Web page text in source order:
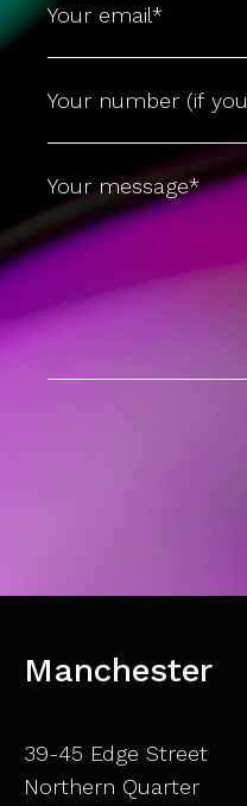
Manchester
39-45 Edge Street
Northern Quarter